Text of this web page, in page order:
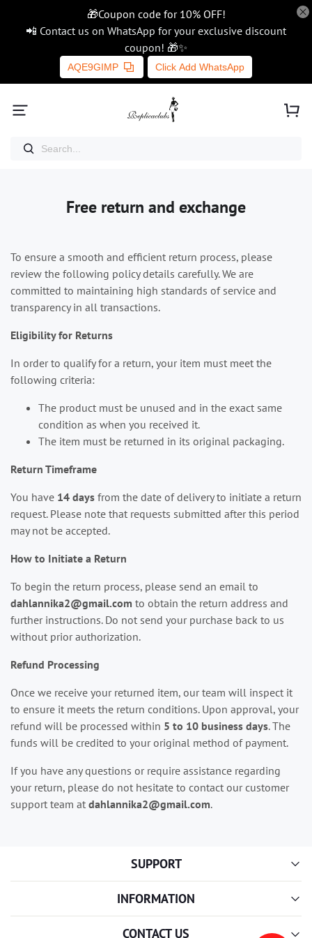
🎁Coupon code for 10% OFF!
📲 Contact us on WhatsApp for your exclusive discount
coupon! 🎁✨
AQE9GIMP Click Add WhatsApp
Free return and exchange
To ensure a smooth and efficient return process, please
review the following policy details carefully. We are
committed to maintaining high standards of service and
transparency in all transactions.
Eligibility for Returns
In order to qualify for a return, your item must meet the
following criteria:
The product must be unused and in the exact same
condition as when you received it.
The item must be returned in its original packaging.
Return Timeframe
You have 14 days from the date of delivery to initiate a return
request. Please note that requests submitted after this period
may not be accepted.
How to Initiate a Return
To begin the return process, please send an email to
dahlannika2@gmail.com to obtain the return address and
further instructions. Do not send your purchase back to us
without prior authorization.
Refund Processing
Once we receive your returned item, our team will inspect it
to ensure it meets the return conditions. Upon approval, your
refund will be processed within 5 to 10 business days. The
funds will be credited to your original method of payment.
If you have any questions or require assistance regarding
your return, please do not hesitate to contact our customer
support team at dahlannika2@gmail.com.
SUPPORT
INFORMATION
CONTACT US